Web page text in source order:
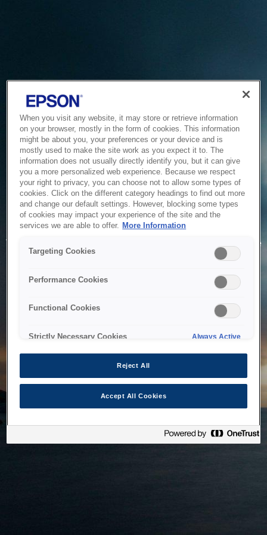
Service Unavailable
The system is temporarily unable to service your request due
to maintenance or technical reasons. We are working on
When you visit any website, it may store or retrieve information
on your browser, mostly in the form of cookies. This information
might be about you, your preferences or your device and is
mostly used to make the site work as you expect it to. The
information does not usually directly identify you, but it can give
you a more personalized web experience. Because we respect
your right to privacy, you can choose not to allow some types of
cookies. Click on the different category headings to find out more
and change our default settings. However, blocking some types
of cookies may impact your experience of the site and the
services we are able to offer. More Information
Targeting Cookies
Performance Cookies
Functional Cookies
Strictly Necessary Cookies Always Active
Reject All
Accept All Cookies